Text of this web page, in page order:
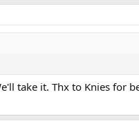
take it. Thx to Knies for